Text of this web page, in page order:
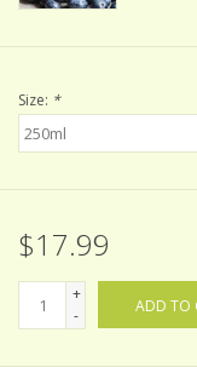
Size: *
$17.99
+
-
ADD TO